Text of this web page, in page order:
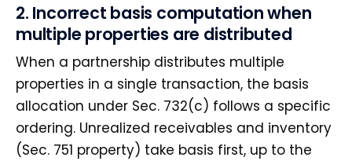
2. Incorrect basis computation when
multiple properties are distributed
When a partnership distributes multiple
properties in a single transaction, the basis
allocation under Sec. 732(c) follows a specific
ordering. Unrealized receivables and inventory
(Sec. 751 property) take basis first, up to the